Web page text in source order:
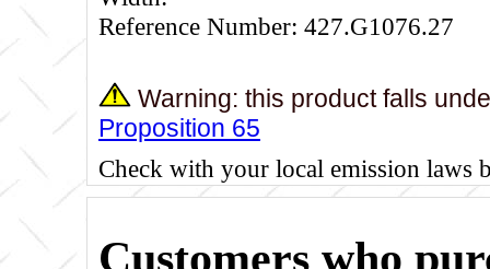
Reference Number: 427.G1076.27
Warning: this product falls
Proposition 65
Check with your local emission laws
Customers who